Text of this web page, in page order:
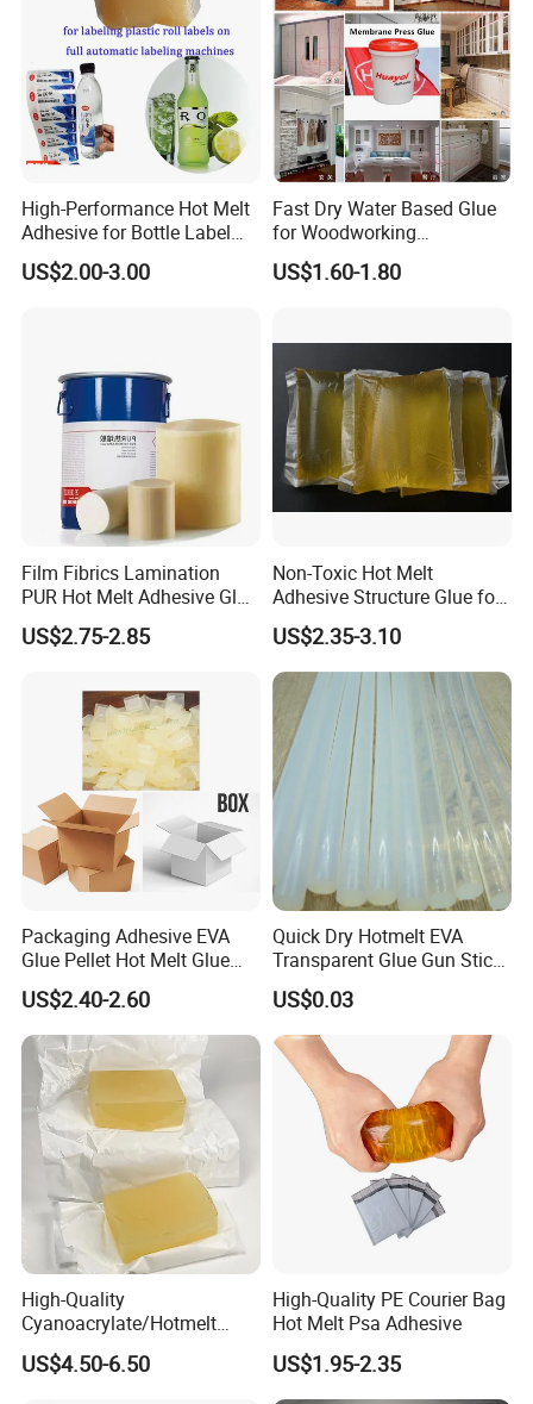
High-Performance Hot Melt
Adhesive for Bottle Label
Applications
US$2.00-3.00
Fast Dry Water Based Glue
for Woodworking
Membrane Pressing Huayol
US$1.60-1.80
Film Fibrics Lamination
PUR Hot Melt Adhesive Glue
Bd6685
US$2.75-2.85
Non-Toxic Hot Melt
Adhesive Structure Glue for
Diaper and Tampon
US$2.35-3.10
Packaging Adhesive EVA
Glue Pellet Hot Melt Glue
Carton Boxes Sealing Glue
Hot Melt Adhesive
US$2.40-2.60
Quick Dry Hotmelt EVA
Transparent Glue Gun Stick
Hot Melt Glue Stick
US$0.03
High-Quality
Cyanoacrylate/Hotmelt
/Medical/Chemical/Hot
Melt/PUR Hot Melt/PVC
US$4.50-6.50
High-Quality PE Courier Bag
Hot Melt Psa Adhesive
US$1.95-2.35